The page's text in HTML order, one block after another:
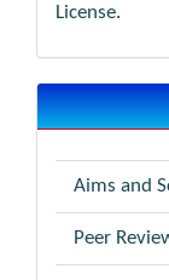
License.
Aims and
Peer